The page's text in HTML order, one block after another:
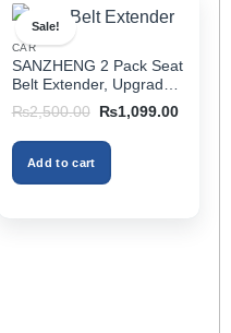
Sale!
CAR
SANZHENG 2 Pack Seat
Belt Extender, Upgraded
Car Seatbelt Extender
(Better Compatibility) for
Seat Belt Extension,
Seat Belt Buckleb Clip
Extender Fits Most Cars
₨2,500.00
Original
was:
₨2,500.00.
₨1,099.00Current
Add to cart